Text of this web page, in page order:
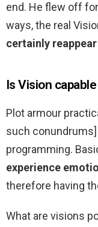
end. He flew off
ways, the real
certainly
Is Vision
Plot armour
such
programming.
experience
therefore having
What are visions